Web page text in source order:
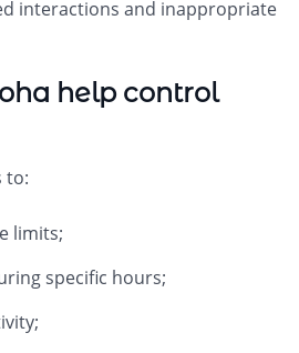
interactions and inappropriate
help control
to:
limits;
specific hours;